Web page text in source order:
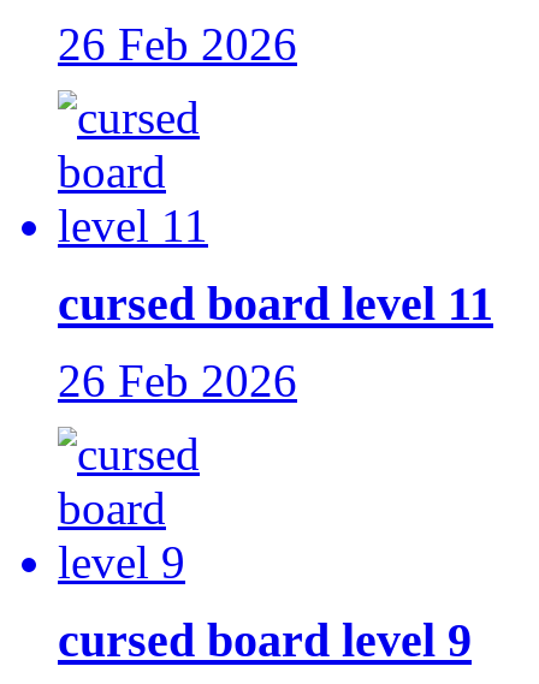
26 Feb 2026
cursed board level 11
26 Feb 2026
cursed board level 9